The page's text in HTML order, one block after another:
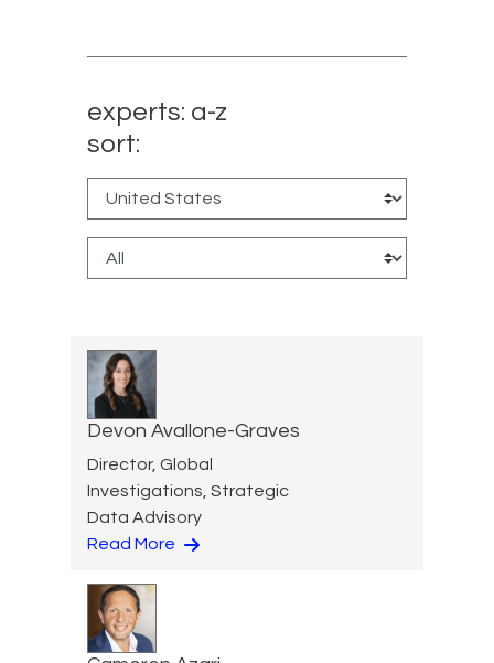
experts: a-z
sort:
Devon Avallone-Graves
Director, Global
Investigations, Strategic
Data Advisory
Read More